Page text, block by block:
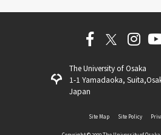
The University of Osaka
1-1 Yamadaoka,
Japan
Site Map Site Policy